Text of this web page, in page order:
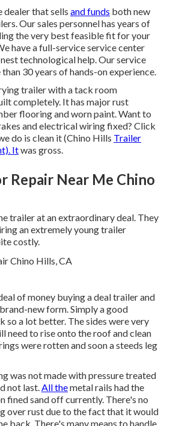
dealer that sells and funds both new
Our sales personnel has years of
the very best feasible fit for your
have a full-service service center
technological help. Our service
30 years of hands-on experience.
trailer with a tack room
completely. It has major rust
flooring and worn paint. Want to
and electrical wiring fixed? Click
do is clean it (Chino Hills Trailer
Itwas gross.
Repair Near Me Chino
trailer at an extraordinary deal. They
an extremely young trailer
costly.
of money buying a deal trailer and
new form. Simply a good
so a lot better. The sides were very
need to rise onto the roof and clean
were rotten and soon a steeds leg
was not made with pressure treated
not last.All themetal rails had the
fined sand off currently. There's no
over rust due to the fact that it would
back. There's many means to handle